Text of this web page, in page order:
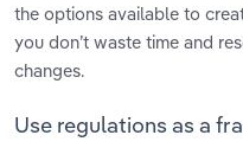
the options available to
you don’t waste time and
changes.
Use regulations as a